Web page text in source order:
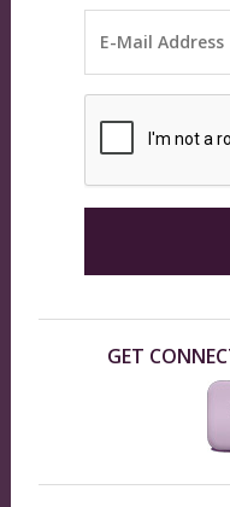
GET